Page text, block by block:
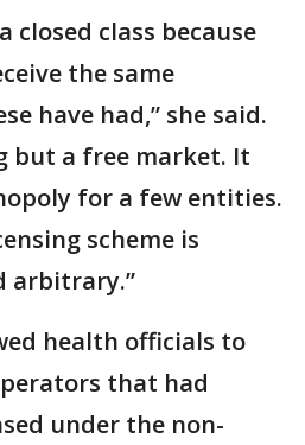
closed class because
the same
have had,” she said.
but a free market. It
for a few entities.
scheme is
arbitrary.”
health officials to
that had
under the non-